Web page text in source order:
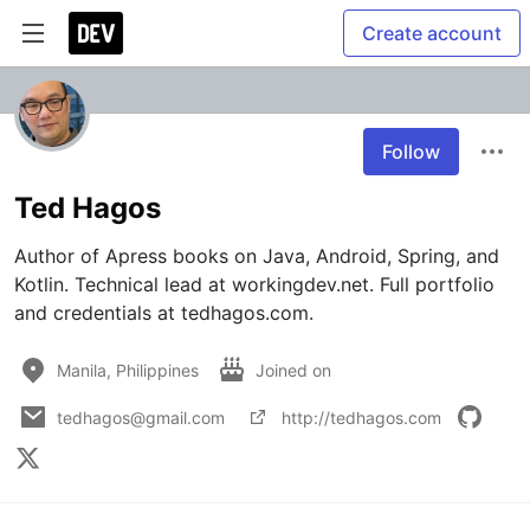
Create account
Follow
Ted Hagos
Author of Apress books on Java, Android, Spring, and
Kotlin. Technical lead at workingdev.net. Full portfolio
and credentials at tedhagos.com.
Manila, Philippines Joined on
tedhagos@gmail.com http://tedhagos.com